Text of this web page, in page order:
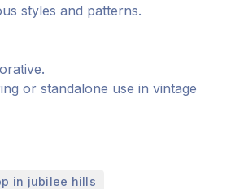
styles and patterns.
or standalone use in vintage
in jubilee hills